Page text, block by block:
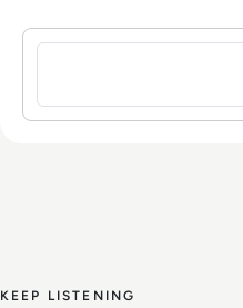
Sign in to post a comment
KEEP LISTENING